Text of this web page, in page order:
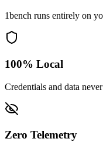
1bench runs entirely on
100% Local
Credentials and data
Zero Telemetry